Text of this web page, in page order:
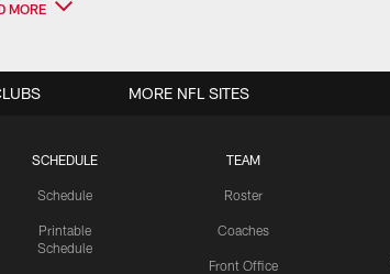
MORE
SCHEDULE
Schedule
Printable
Schedule
TEAM
Roster
Coaches
Front Office
MORE NFL SITES